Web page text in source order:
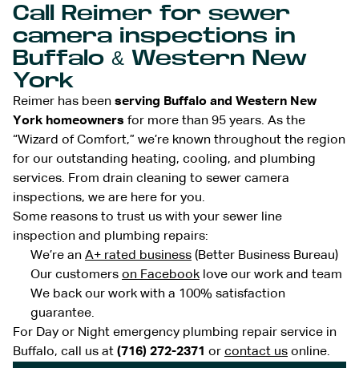
Call Reimer for sewer
camera inspections in
Buffalo & Western New
York
Reimer has been serving Buffalo and Western New
York homeowners for more than 95 years. As the
“Wizard of Comfort,” we’re known throughout the region
for our outstanding heating, cooling, and plumbing
services. From drain cleaning to sewer camera
inspections, we are here for you.
Some reasons to trust us with your sewer line
inspection and plumbing repairs:
We’re an A+ rated business (Better Business Bureau)
Our customers on Facebook love our work and team
We back our work with a 100% satisfaction
guarantee.
For Day or Night emergency plumbing repair service in
Buffalo, call us at (716) 272-2371 or contact us online.